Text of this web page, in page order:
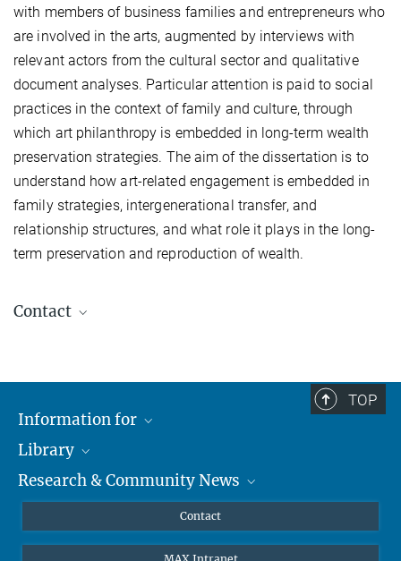
with members of business families and entrepreneurs who
are involved in the arts, augmented by interviews with
relevant actors from the cultural sector and qualitative
document analyses. Particular attention is paid to social
practices in the context of family and culture, through
which art philanthropy is embedded in long-term wealth
preservation strategies. The aim of the dissertation is to
understand how art-related engagement is embedded in
family strategies, intergenerational transfer, and
relationship structures, and what role it plays in the long-
term preservation and reproduction of wealth.
Contact
+49 221 2767-338
lea.remmers@mpifg.de
TOP
Information for
Researchers
Guests
Library
About
Research & Community News
MPIfG on LinkedIn
Contact